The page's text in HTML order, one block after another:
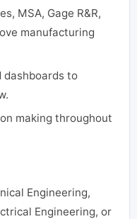
MSA, Gage R&R,
manufacturing
dashboards to
making throughout
Engineering,
Engineering, or